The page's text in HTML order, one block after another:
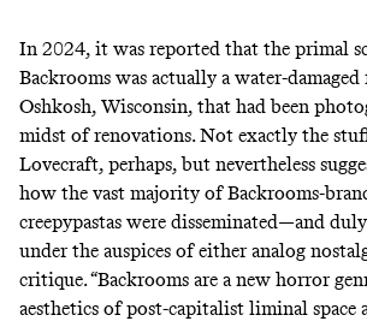
In 2024, it was reported that the primal
Backrooms was actually a water-
Oshkosh, Wisconsin, that had been
midst of renovations. Not exactly the
Lovecraft, perhaps, but nevertheless
how the vast majority of Backrooms-
creepypastas were disseminated—and
under the auspices of either analog
critique. “Backrooms are a new horror
aesthetics of post-capitalist liminal space